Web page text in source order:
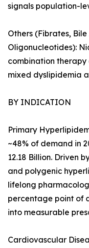
signals population-
Others (Fibrates,
Oligonucleotides):
combination
mixed dyslipidemia
BY INDICATION
Primary
~48% of demand in
12.18 Billion. Driven
and polygenic
lifelong
percentage point of
into measurable
Cardiovascular